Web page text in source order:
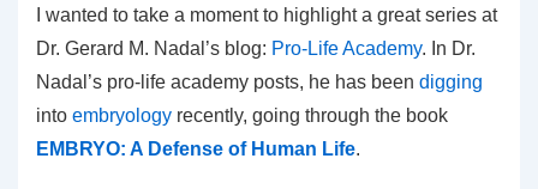
I wanted to take a moment to highlight a great series at
Dr. Gerard M. Nadal’s blog: Pro-Life Academy. In Dr.
Nadal’s pro-life academy posts, he has been digging
into embryology recently, going through the book
EMBRYO: A Defense of Human Life.